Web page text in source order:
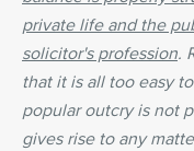
private life and the
solicitor's profession.
that it is all too easy
popular outcry is not
gives rise to any